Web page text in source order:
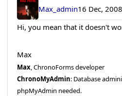
Max_admin16 Dec, 2008
Hi, you mean that it doesn't
Max
Max, ChronoForms developer
ChronoMyAdmin: Database
phpMyAdmin needed.